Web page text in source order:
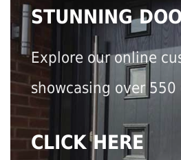
STUNNING
Explore our online
showcasing over 550
CLICK HERE